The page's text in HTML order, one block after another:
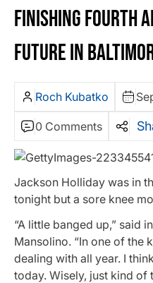
FINISHING FOURTH
FUTURE IN
Roch Kubatko
0 Comments
Jackson Holliday was in
tonight but a sore knee
“A little banged up,” said
Mansolino. “In one of the
dealing with all year. I
today. Wisely, just kind